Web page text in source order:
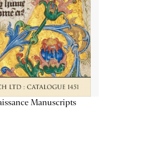
Manuscripts